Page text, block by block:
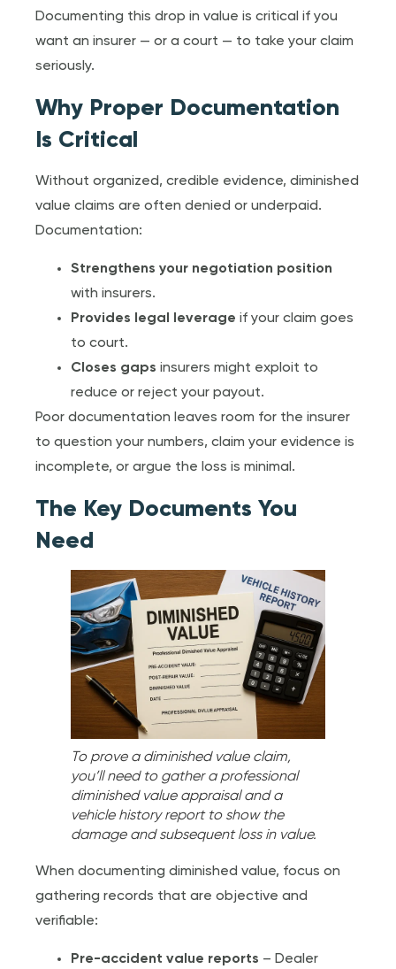
Documenting this drop in value is critical if you
want an insurer — or a court — to take your claim
seriously.
Why Proper Documentation
Is Critical
Without organized, credible evidence, diminished
value claims are often denied or underpaid.
Documentation:
Strengthens your negotiation position
with insurers.
Provides legal leverage if your claim goes
to court.
Closes gaps insurers might exploit to
reduce or reject your payout.
Poor documentation leaves room for the insurer
to question your numbers, claim your evidence is
incomplete, or argue the loss is minimal.
The Key Documents You
Need
To prove a diminished value claim,
you’ll need to gather a professional
diminished value appraisal and a
vehicle history report to show the
damage and subsequent loss in value.
When documenting diminished value, focus on
gathering records that are objective and
verifiable:
Pre-accident value reports – Dealer